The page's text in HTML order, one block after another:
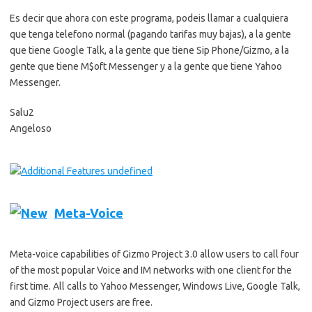
Es decir que ahora con este programa, podeis llamar a cualquiera
que tenga telefono normal (pagando tarifas muy bajas), a la gente
que tiene Google Talk, a la gente que tiene Sip Phone/Gizmo, a la
gente que tiene M$oft Messenger y a la gente que tiene Yahoo
Messenger.
Salu2
Angeloso
undefined
Meta-Voice
Meta-voice capabilities of Gizmo Project 3.0 allow users to call four
of the most popular Voice and IM networks with one client for the
first time. All calls to Yahoo Messenger, Windows Live, Google Talk,
and Gizmo Project users are free.